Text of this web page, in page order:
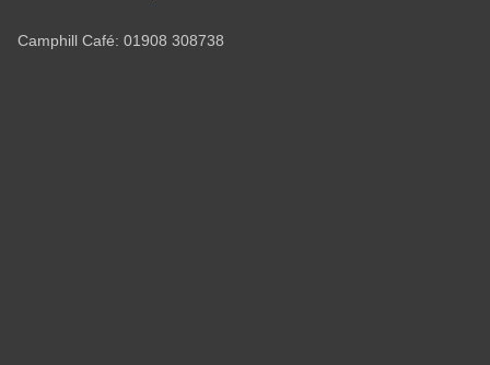
Camphill Café: 01908 308738